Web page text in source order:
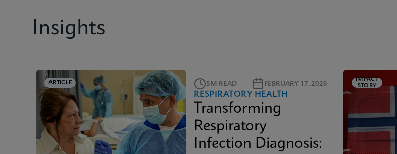
Insights
ARTICLE 5M READ FEBRUARY 17, 2026
RESPIRATORY HEALTH
Transforming
Respiratory
Infection Diagnosis:
IMPACT
STORY